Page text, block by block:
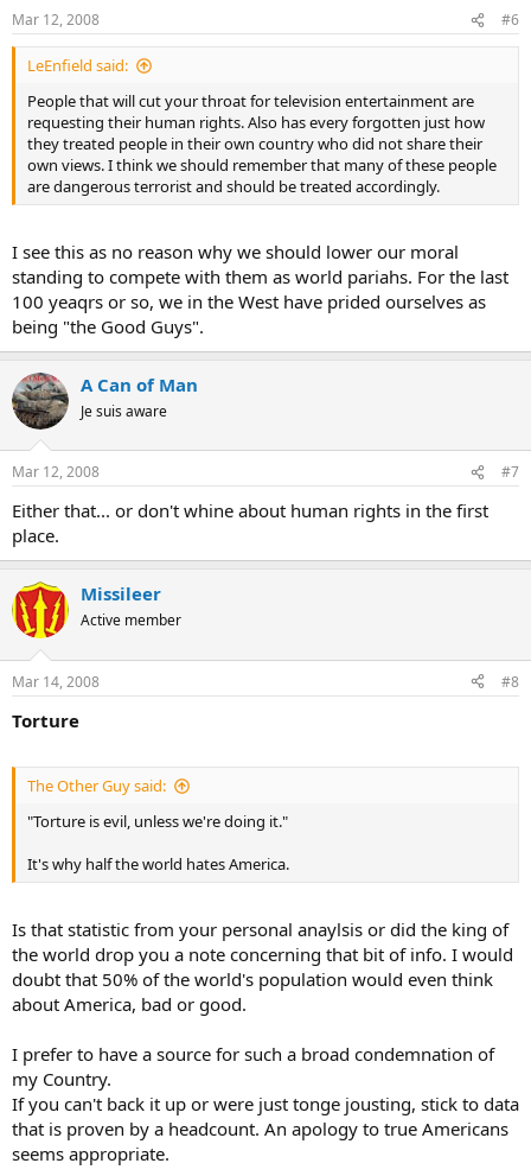
Mar 12, 2008 #6
LeEnfield said:
People that will cut your throat for television entertainment are
requesting their human rights. Also has every forgotten just how
they treated people in their own country who did not share their
own views. I think we should remember that many of these people
are dangerous terrorist and should be treated accordingly.
I see this as no reason why we should lower our moral
standing to compete with them as world pariahs. For the last
100 yeaqrs or so, we in the West have prided ourselves as
being "the Good Guys".
A Can of Man
Je suis aware
Mar 12, 2008 #7
Either that... or don't whine about human rights in the first
place.
Missileer
Active member
Mar 14, 2008 #8
Torture
The Other Guy said:
"Torture is evil, unless we're doing it."
It's why half the world hates America.
Is that statistic from your personal anaylsis or did the king of
the world drop you a note concerning that bit of info. I would
doubt that 50% of the world's population would even think
about America, bad or good.
I prefer to have a source for such a broad condemnation of
my Country.
If you can't back it up or were just tonge jousting, stick to data
that is proven by a headcount. An apology to true Americans
seems appropriate.